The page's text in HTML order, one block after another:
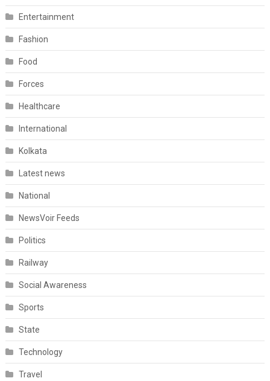
Entertainment
Fashion
Food
Forces
Healthcare
International
Kolkata
Latest news
National
NewsVoir Feeds
Politics
Railway
Social Awareness
Sports
State
Technology
Travel